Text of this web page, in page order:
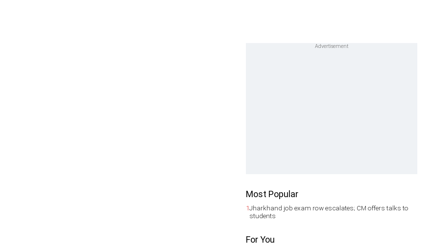
Most Popular
1Jharkhand job exam row escalates; CM offers talks to
students
For You